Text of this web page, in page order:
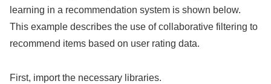
learning in a recommendation system is shown below.
This example describes the use of collaborative filtering to
recommend items based on user rating data.
First, import the necessary libraries.